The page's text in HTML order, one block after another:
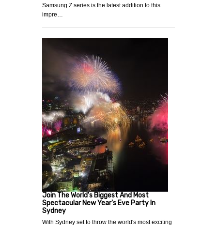
Samsung Z series is the latest addition to this
impre…
Join The World's Biggest And Most
Spectacular New Year's Eve Party In
Sydney
With Sydney set to throw the world's most exciting